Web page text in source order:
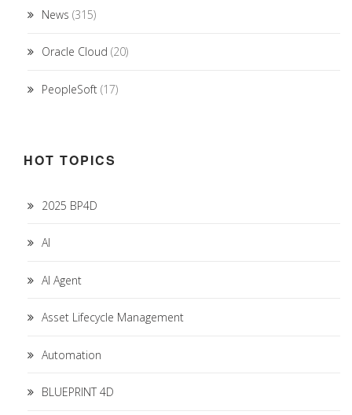
News (315)
Oracle Cloud (20)
PeopleSoft (17)
HOT TOPICS
2025 BP4D
AI
AI Agent
Asset Lifecycle Management
Automation
BLUEPRINT 4D